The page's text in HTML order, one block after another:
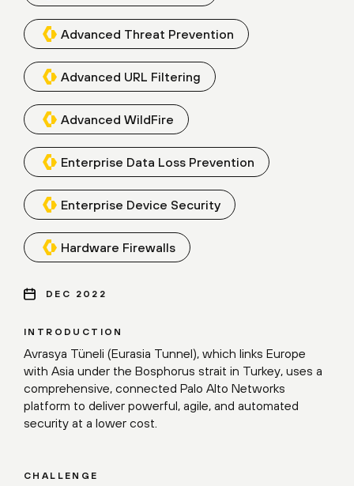
INTRODUCTION
Avrasya Tüneli (Eurasia Tunnel), which links Europe
with Asia under the Bosphorus strait in Turkey, uses a
comprehensive, connected Palo Alto Networks
platform to deliver powerful, agile, and automated
security at a lower cost.
CHALLENGE
Advanced Threat Prevention
Advanced URL Filtering
Advanced WildFire
Enterprise Data Loss Prevention
Enterprise Device Security
Hardware Firewalls
DEC 2022